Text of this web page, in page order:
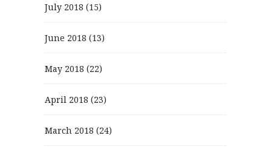
July 2018 (15)
June 2018 (13)
May 2018 (22)
April 2018 (23)
March 2018 (24)